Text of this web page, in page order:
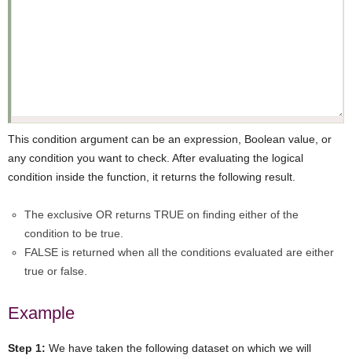
This condition argument can be an expression, Boolean value, or
any condition you want to check. After evaluating the logical
condition inside the function, it returns the following result.
The exclusive OR returns TRUE on finding either of the
condition to be true.
FALSE is returned when all the conditions evaluated are either
true or false.
Example
Step 1: We have taken the following dataset on which we will